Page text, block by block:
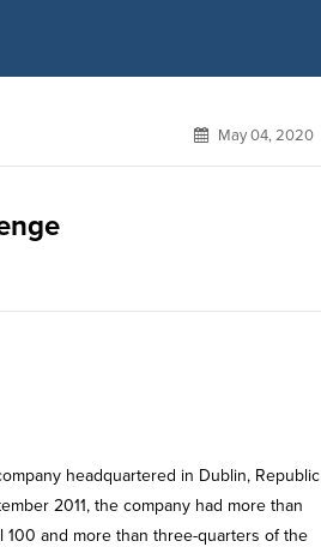
May 04, 2020
headquartered in Dublin, Republic
2011, the company had more than
and more than three-quarters of the